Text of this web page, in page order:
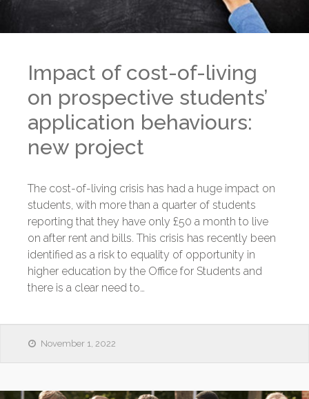
Impact of cost-of-living
on prospective students’
application behaviours:
new project
The cost-of-living crisis has had a huge impact on
students, with more than a quarter of students
reporting that they have only £50 a month to live
on after rent and bills. This crisis has recently been
identified as a risk to equality of opportunity in
higher education by the Office for Students and
there is a clear need to…
November 1, 2022